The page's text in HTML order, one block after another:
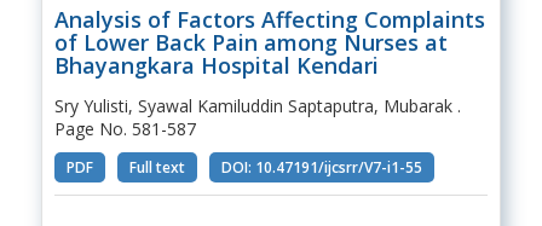
Analysis of Factors Affecting Complaints
of Lower Back Pain among Nurses at
Bhayangkara Hospital Kendari
Sry Yulisti, Syawal Kamiluddin Saptaputra, Mubarak .
Page No. 581-587
PDF Full text DOI: 10.47191/ijcsrr/V7-i1-55